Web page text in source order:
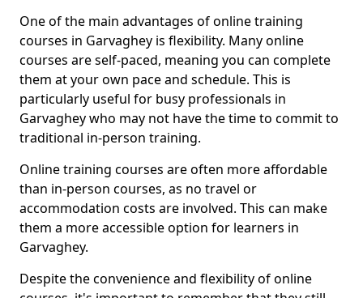
One of the main advantages of online training
courses in Garvaghey is flexibility. Many online
courses are self-paced, meaning you can complete
them at your own pace and schedule. This is
particularly useful for busy professionals in
Garvaghey who may not have the time to commit to
traditional in-person training.
Online training courses are often more affordable
than in-person courses, as no travel or
accommodation costs are involved. This can make
them a more accessible option for learners in
Garvaghey.
Despite the convenience and flexibility of online